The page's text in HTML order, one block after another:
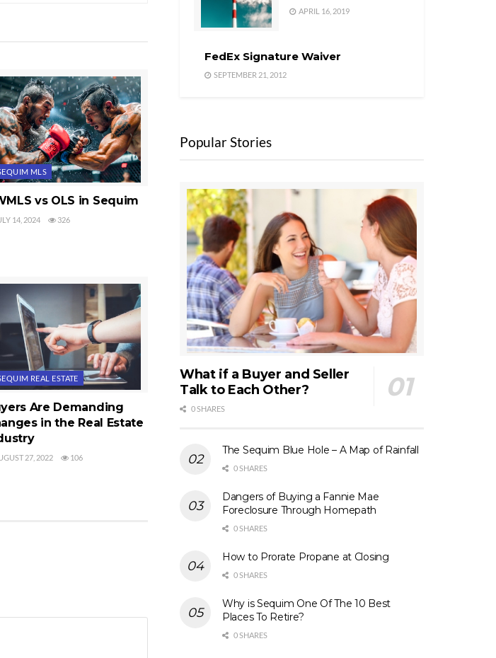
MLS
vs OLS in Sequim
14, 2024 326
REAL ESTATE
Are Demanding
in the Real Estate
27, 2022 106
APRIL 16, 2019
FedEx Signature Waiver
SEPTEMBER 21, 2012
Popular Stories
What if a Buyer and Seller
Talk to Each Other?
0 SHARES
The Sequim Blue Hole – A Map of Rainfall
0 SHARES
Dangers of Buying a Fannie Mae
Foreclosure Through Homepath
0 SHARES
How to Prorate Propane at Closing
0 SHARES
Why is Sequim One Of The 10 Best
Places To Retire?
0 SHARES